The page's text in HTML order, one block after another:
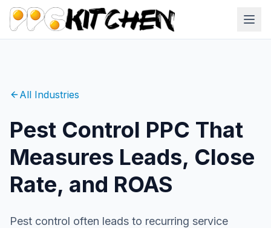
All Industries
Pest Control PPC That
Measures Leads, Close
Rate, and ROAS
Pest control often leads to recurring service